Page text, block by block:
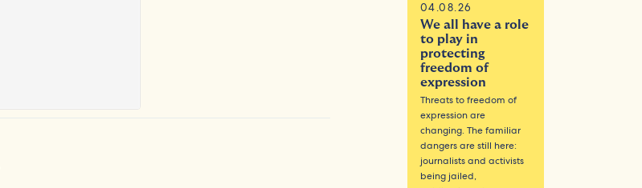
04.08.26
We all have a role
to play in
protecting
freedom of
expression
Threats to freedom of
expression are
changing. The familiar
dangers are still here:
journalists and activists
being jailed,